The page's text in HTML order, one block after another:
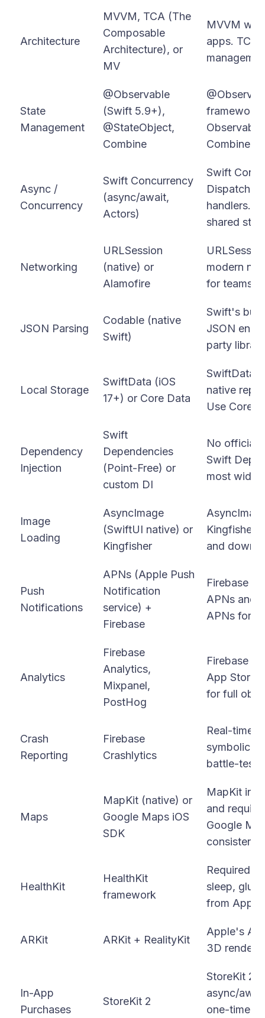
Architecture
MVVM, TCA (The
Composable
Architecture), or
MV
MVVM
apps. TCA
State
Management
@Observable
(Swift 5.9+),
@StateObject,
Combine
Combine
Async /
Concurrency
Swift Concurrency
(async/await,
Actors)
Swift
handlers.
shared
Networking
URLSession
(native) or
Alamofire
modern
for teams
JSON Parsing
Codable (native
Swift)
Swift's
JSON
party
Local Storage
SwiftData (iOS
17+) or Core Data
SwiftData
native
Use Core
Dependency
Injection
Swift
Dependencies
(Point-Free) or
custom DI
No official
Swift
most
Image
Loading
AsyncImage
(SwiftUI native) or
Kingfisher
Kingfisher
and
Push
Notifications
APNs (Apple Push
Notification
service) +
Firebase
Firebase
APNs and
APNs for
Analytics
Firebase
Analytics,
Mixpanel,
PostHog
Firebase
App Store
for full
Crash
Reporting
Firebase
Crashlytics
Real-time
battle-
Maps
MapKit (native) or
Google Maps iOS
SDK
MapKit
and
Google
HealthKit
HealthKit
framework
Required
sleep,
from Apple
ARKit ARKit + RealityKit
Apple's
3D
In-App
Purchases
StoreKit 2
StoreKit 2
async/
one-time